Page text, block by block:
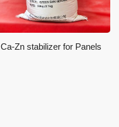
Ca-Zn stabilizer for Panels